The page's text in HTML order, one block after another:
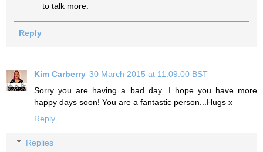
to talk more.
Reply
Kim Carberry 30 March 2015 at 11:09:00 BST
Sorry you are having a bad day...I hope you have more
happy days soon! You are a fantastic person...Hugs x
Reply
Replies